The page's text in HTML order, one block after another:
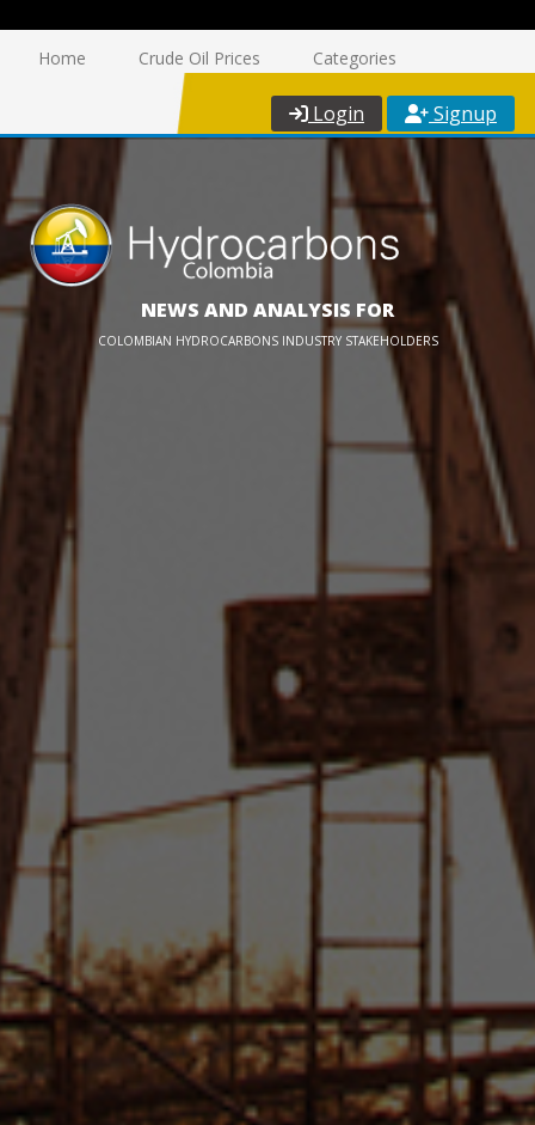
Home Crude Oil Prices Categories
Login Signup
NEWS AND ANALYSIS FOR
COLOMBIAN HYDROCARBONS INDUSTRY STAKEHOLDERS